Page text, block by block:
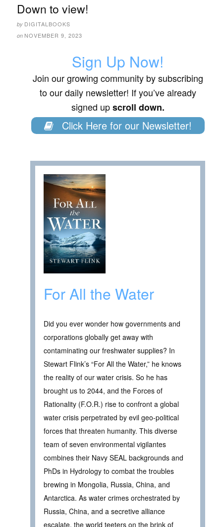
Down to view!
by DIGITALBOOKS
on NOVEMBER 9, 2023
Sign Up Now!
Join our growing community by subscribing
to our daily newsletter! If you’ve already
signed upscroll down.
Click Here for our Newsletter!
For All the Water
Did you ever wonder how governments and
corporations globally get away with
contaminating our freshwater supplies? In
Stewart Flink’s “For All the Water,” he knows
the reality of our water crisis. So he has
brought us to 2044, and the Forces of
Rationality (F.O.R.) rise to confront a global
water crisis perpetrated by evil geo-political
forces that threaten humanity. This diverse
team of seven environmental vigilantes
combines their Navy SEAL backgrounds and
PhDs in Hydrology to combat the troubles
brewing in Mongolia, Russia, China, and
Antarctica. As water crimes orchestrated by
Russia, China, and a secretive alliance
escalate, the world teeters on the brink of